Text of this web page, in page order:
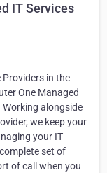
IT Services
Providers in the
One Managed
Working alongside
we keep your
your IT
set of
of call when you